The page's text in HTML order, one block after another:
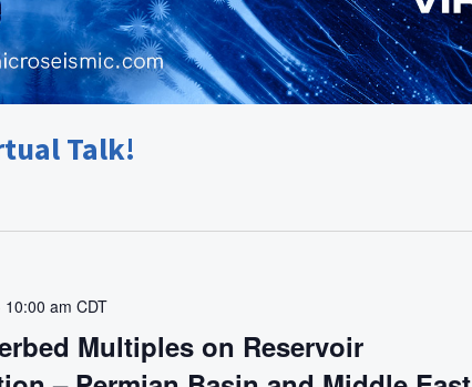
Talk!
Multiples on Reservoir
10:00 am CDT